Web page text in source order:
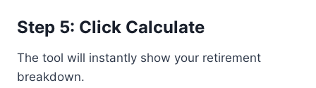
Step 5: Click Calculate
The tool will instantly show your retirement
breakdown.